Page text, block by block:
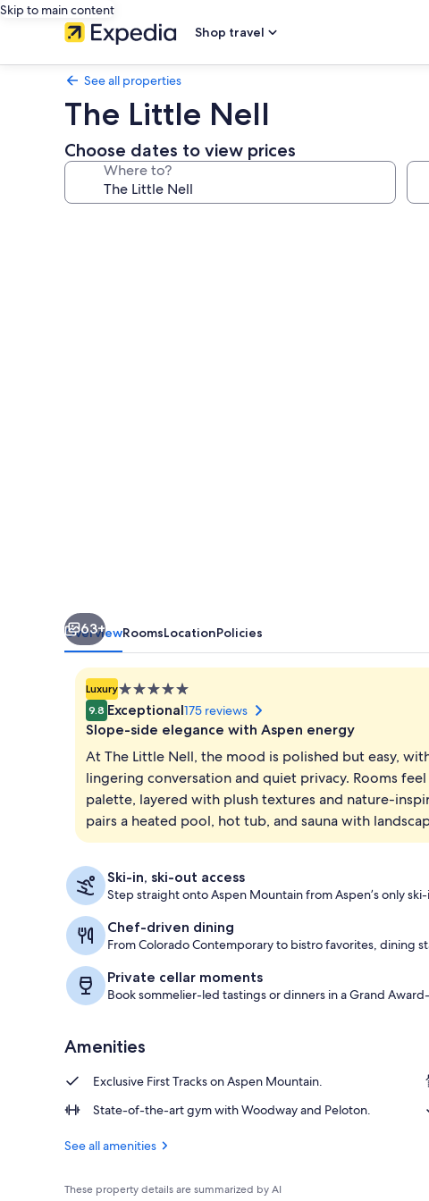
Skip to main content
Shop travel
See all properties
The Little Nell
Choose dates to view prices
Where to?
Suite, 1 Bedroom
63+
OverviewRoomsLocationPolicies
Luxury5.0
star
property
9.8 Exceptional175 reviews
Slope-side elegance with Aspen energy
At The Little Nell, the mood is polished but easy,
lingering conversation and quiet privacy. Rooms
palette, layered with plush textures and nature-
pairs a heated pool, hot tub, and sauna with
Ski-in, ski-out access
Step straight onto Aspen Mountain from Aspen’s only
Chef-driven dining
From Colorado Contemporary to bistro favorites, dining
Private cellar moments
Book sommelier-led tastings or dinners in a Grand
Amenities
Exclusive First Tracks on Aspen Mountain.
State-of-the-art gym with Woodway and Peloton.
See all amenities
These property details are summarized by AI